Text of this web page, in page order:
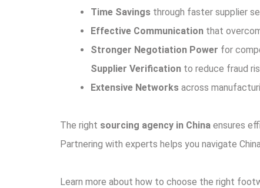
Time Savings through faster supplier
Effective Communication that
Stronger Negotiation Power for
Supplier Verification to reduce fraud
Extensive Networks across
The right sourcing agency in China ensures
Partnering with experts helps you navigate
Learn more about how to choose the right